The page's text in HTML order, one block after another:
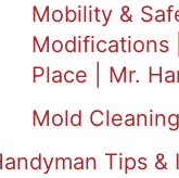
Mobility &
Modifications
Place | Mr.
Mold
Tips &